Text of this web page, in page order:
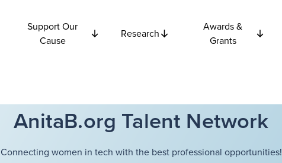
Support Our
Cause
Research
Awards &
Grants
AnitaB.org Talent Network
Connecting women in tech with the best professional opportunities!